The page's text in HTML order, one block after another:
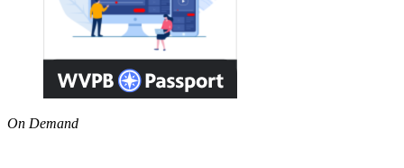
On Demand